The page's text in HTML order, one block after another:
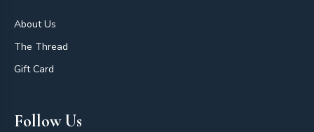
About Us
The Thread
Gift Card
Follow Us